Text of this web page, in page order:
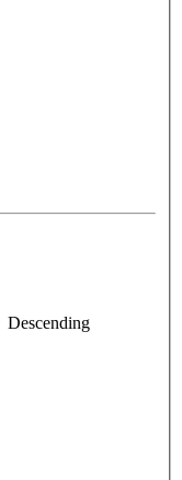
Descending